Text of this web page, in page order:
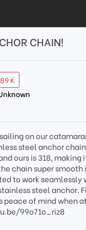
CHAIN!
K
on our
steel anchor
ours is 318,
chain super
to work seamlessly
steel anchor.
of mind when
99o71o_riz8